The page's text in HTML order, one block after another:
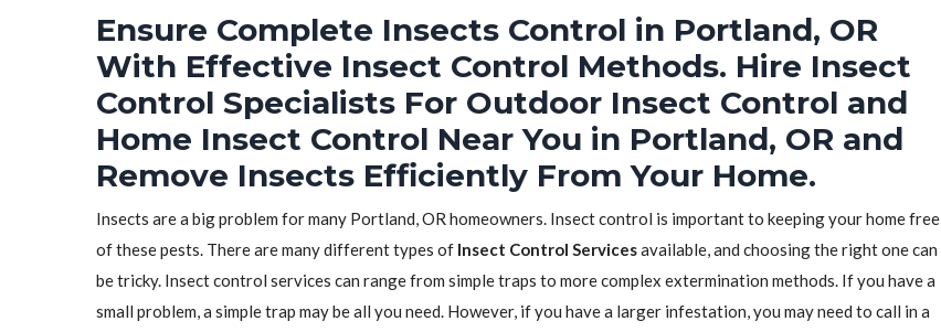
Ensure Complete Insects Control in Portland, OR
With Effective Insect Control Methods. Hire Insect
Control Specialists For Outdoor Insect Control and
Home Insect Control Near You in Portland, OR and
Remove Insects Efficiently From Your Home.
Insects are a big problem for many Portland, OR homeowners. Insect control is important to keeping your home free
of these pests. There are many different types of Insect Control Servicesavailable, and choosing the right one can
be tricky. Insect control services can range from simple traps to more complex extermination methods. If you have a
small problem, a simple trap may be all you need. However, if you have a larger infestation, you may need to call in a